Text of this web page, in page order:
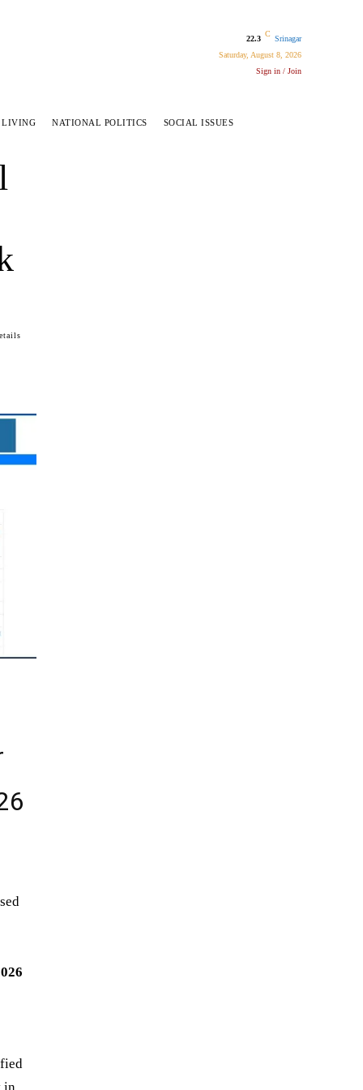
22.3
C
Srinagar
Saturday, August 8, 2026
Sign in / Join
LIVING NATIONAL POLITICS SOCIAL ISSUES